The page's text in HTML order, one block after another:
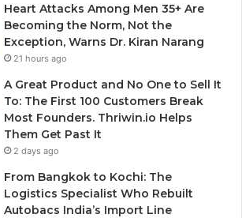
Heart Attacks Among Men 35+ Are
Becoming the Norm, Not the
Exception, Warns Dr. Kiran Narang
21 hours ago
A Great Product and No One to Sell It
To: The First 100 Customers Break
Most Founders. Thriwin.io Helps
Them Get Past It
2 days ago
From Bangkok to Kochi: The
Logistics Specialist Who Rebuilt
Autobacs India’s Import Line